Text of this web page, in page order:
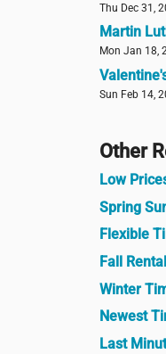
Thu Dec 31,
Martin
Mon Jan 18,
Sun Feb 14,
Other
Low
Spring
Flexible
Fall
Winter
Newest
Last